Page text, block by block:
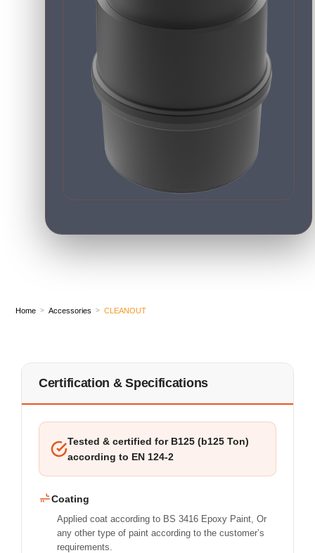
Home > Accessories > CLEANOUT
Certification & Specifications
Tested & certified for B125 (b125 Ton)
according to EN 124-2
Coating
Applied coat according to BS 3416 Epoxy Paint, Or
any other type of paint according to the customer’s
requirements.